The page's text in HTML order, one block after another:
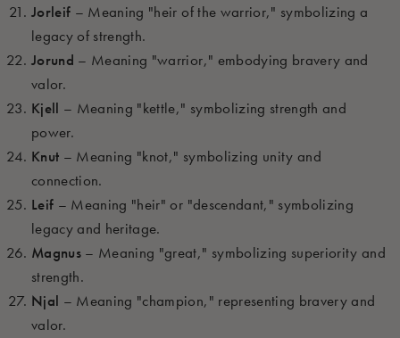
Jorleif – Meaning "heir of the warrior," symbolizing a
legacy of strength.
Jorund – Meaning "warrior," embodying bravery and
valor.
Kjell – Meaning "kettle," symbolizing strength and
power.
Knut – Meaning "knot," symbolizing unity and
connection.
Leif – Meaning "heir" or "descendant," symbolizing
legacy and heritage.
Magnus – Meaning "great," symbolizing superiority and
strength.
Njal – Meaning "champion," representing bravery and
valor.